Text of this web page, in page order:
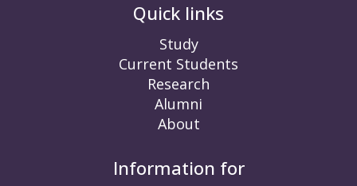
Quick links
Study
Current Students
Research
Alumni
About
Information for